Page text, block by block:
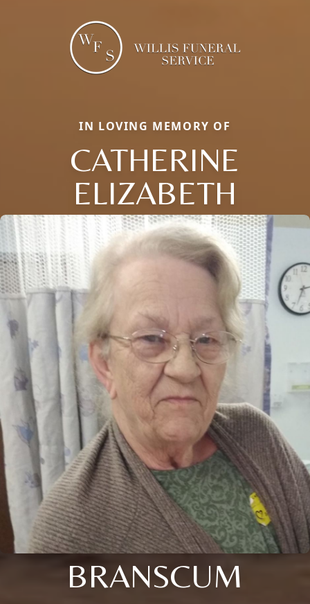
IN LOVING MEMORY OF
CATHERINE
ELIZABETH
BRANSCUM